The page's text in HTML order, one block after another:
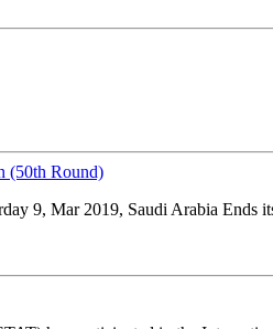
(50th Round)
9, Mar 2019, Saudi Arabia Ends